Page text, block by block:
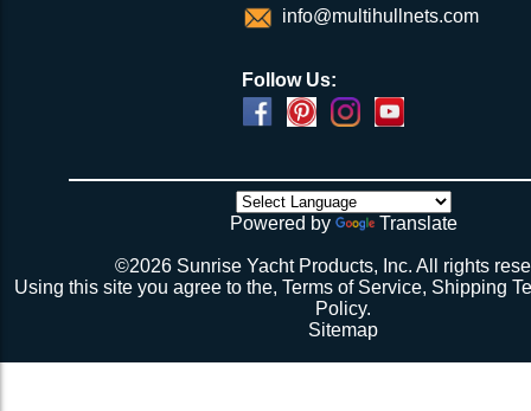
info@multihullnets.com
Follow Us:
Powered by Translate
©2026 Sunrise Yacht Products, Inc. All rights
Using this site you agree to the,Terms of Service, Shipping
Policy.
Sitemap